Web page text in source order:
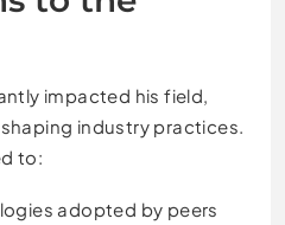
impacted his field,
industry practices.
to:
adopted by peers